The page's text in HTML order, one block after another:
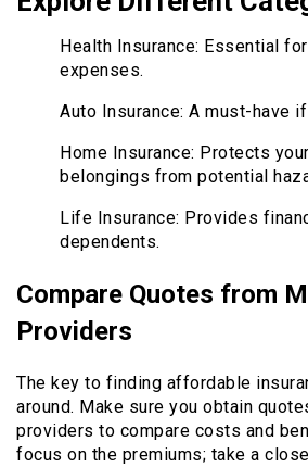
Health Insurance: Essential
expenses.
Auto Insurance: A must-have
Home Insurance: Protects
belongings from potential
Life Insurance: Provides
dependents.
Compare Quotes from
Providers
The key to finding affordable
around. Make sure you obtain
providers to compare costs and
focus on the premiums; take a